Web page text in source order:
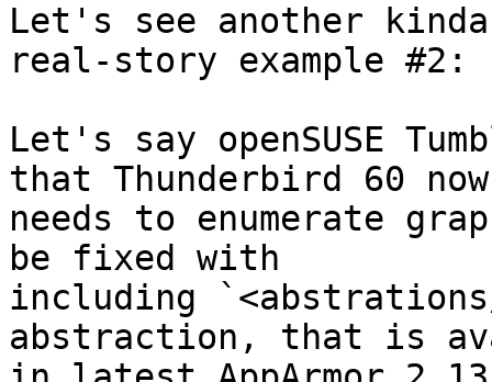
Let's see another
real-story example #2:
Let's say openSUSE
that Thunderbird 60
needs to enumerate
be fixed with
including
abstraction, that is